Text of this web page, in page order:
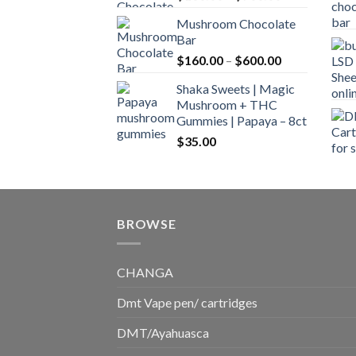
$160.00
$700.00
Mushroom Chocolate
Bar
$160.00 – $600.00Price
$160.00
$600.00
Shaka Sweets | Magic
Mushroom + THC
Gummies | Papaya – 8ct
$35.00
BROWSE
CHANGA
Dmt Vape pen/ cartridges
DMT/Ayahuasca